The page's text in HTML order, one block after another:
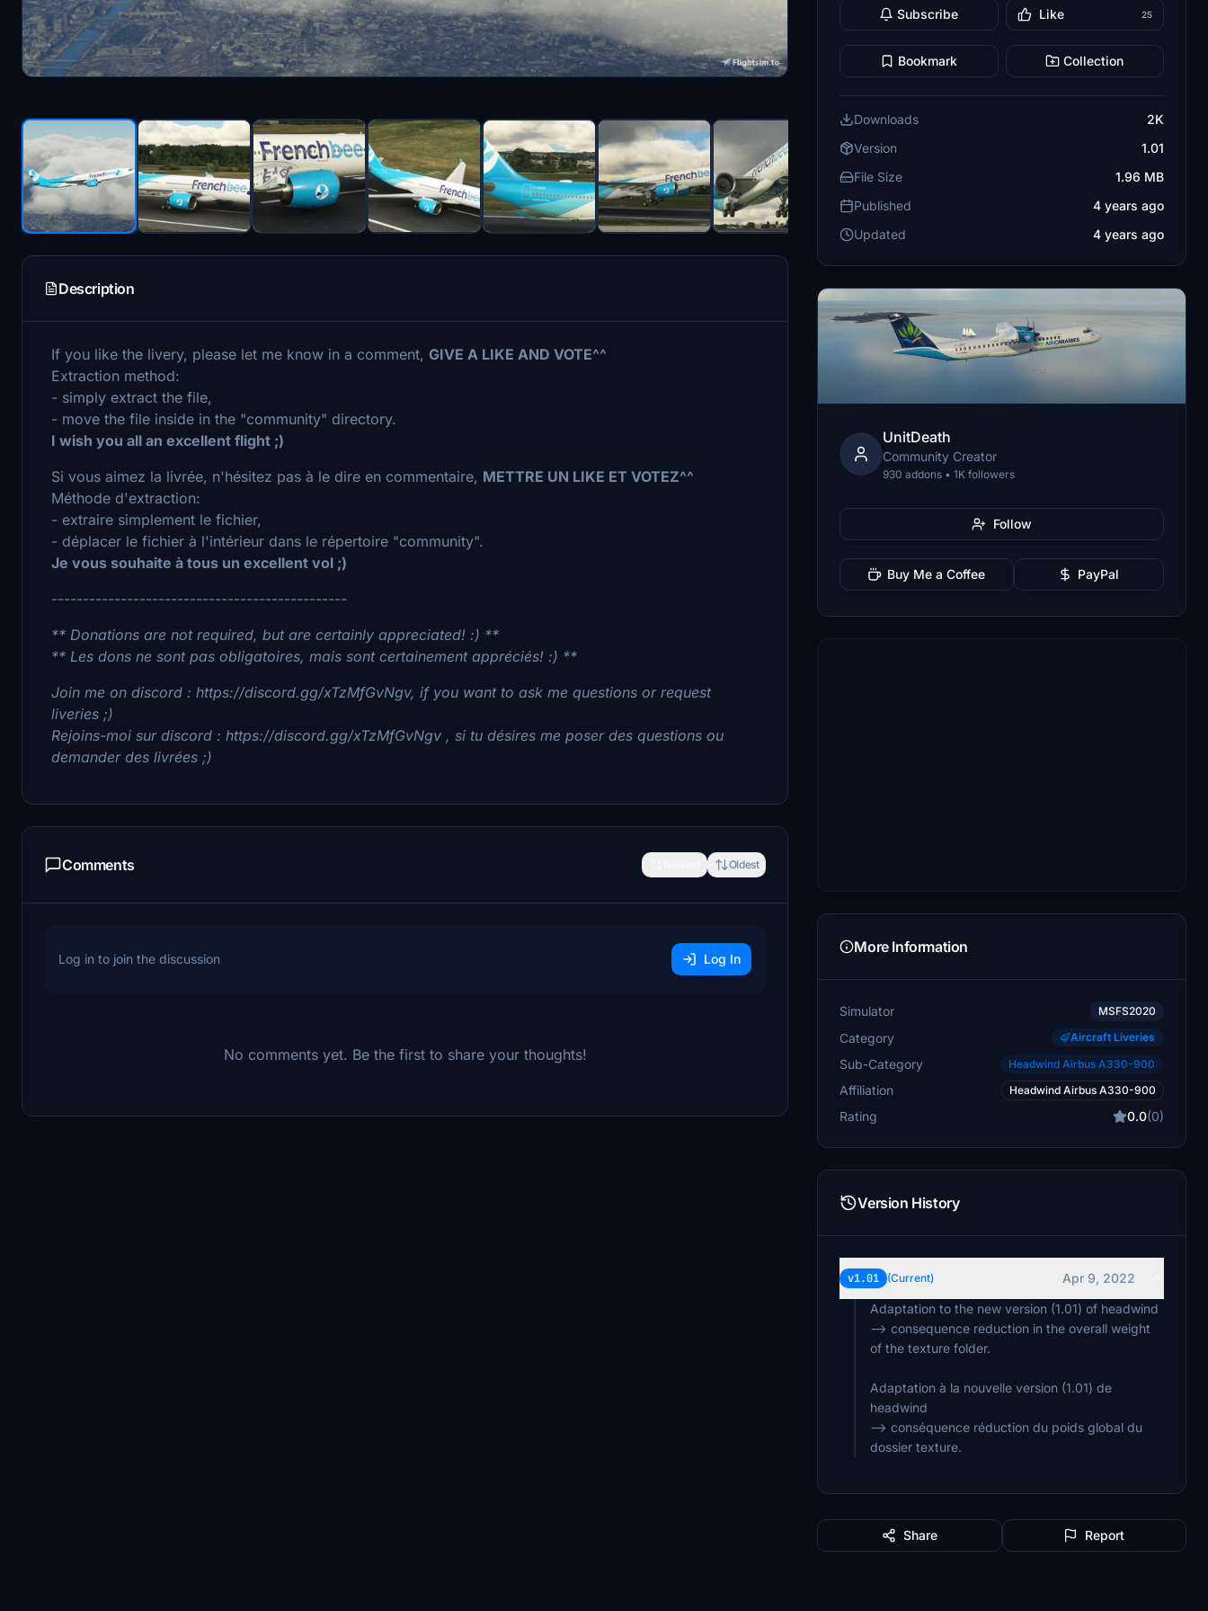
Description
If you like the livery, please let me know in a comment, GIVE A LIKE AND VOTE^^
Extraction method:
- simply extract the file,
- move the file inside in the "community" directory.
I wish you all an excellent flight ;)
Si vous aimez la livrée, n'hésitez pas à le dire en commentaire, METTRE UN LIKE ET VOTEZ^^
Méthode d'extraction:
- extraire simplement le fichier,
- déplacer le fichier à l'intérieur dans le répertoire "community".
Je vous souhaite à tous un excellent vol ;)
-----------------------------------------------
** Donations are not required, but are certainly appreciated! :) **
** Les dons ne sont pas obligatoires, mais sont certainement appréciés! :) **
Join me on discord : https://discord.gg/xTzMfGvNgv, if you want to ask me questions or request
liveries ;)
Rejoins-moi sur discord : https://discord.gg/xTzMfGvNgv , si tu désires me poser des questions ou
demander des livrées ;)
Comments Oldest
Log in to join the discussion Log In
No comments yet. Be the first to share your thoughts!
Subscribe Like 25
Bookmark Collection
Downloads
2K
Version
1.01
File Size
1.96 MB
Published
4 years ago
Updated
4 years ago
UnitDeath
Community Creator
930 addons • 1K followers
Follow
Buy Me a Coffee PayPal
More Information
Simulator MSFS2020
Category Aircraft Liveries
Sub-Category Headwind Airbus A330-900
Affiliation Headwind Airbus A330-900
Rating 0.0(0)
Version History
v1.01 (Current)
Apr 9, 2022
Adaptation to the new version (1.01) of headwind
--> consequence reduction in the overall weight
of the texture folder.
Adaptation à la nouvelle version (1.01) de
headwind
--> conséquence réduction du poids global du
dossier texture.
Share Report